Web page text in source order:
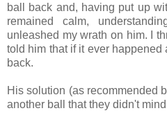
ball back and, having put up
remained calm,
unleashed my wrath on him. I
told him that if it ever
back.
His solution (as recommended
another ball that they didn't